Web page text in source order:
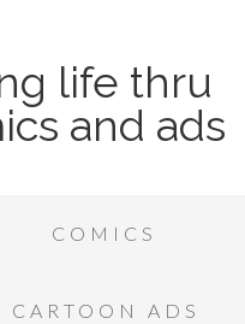
life thru
and ads
COMICS
CARTOON ADS